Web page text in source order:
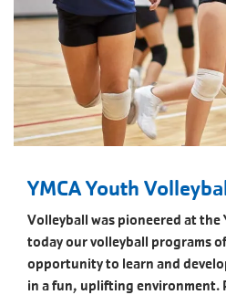
YMCA Youth
Volleyball was pioneered at the
today our volleyball programs
opportunity to learn and
in a fun, uplifting environment.